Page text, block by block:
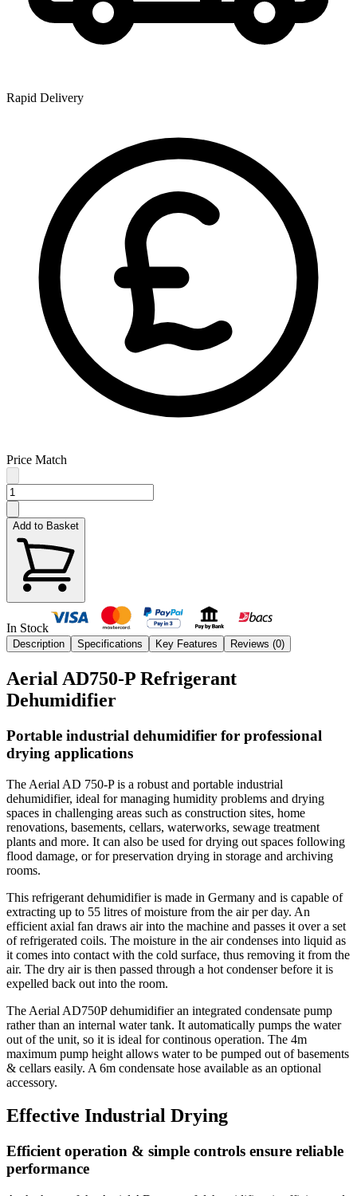
Rapid Delivery
Price Match
Add to Basket
In Stock
Description Specifications Key Features Reviews (0)
Aerial AD750-P Refrigerant
Dehumidifier
Portable industrial dehumidifier for professional
drying applications
The Aerial AD 750-P is a robust and portable industrial
dehumidifier, ideal for managing humidity problems and drying
spaces in challenging areas such as construction sites, home
renovations, basements, cellars, waterworks, sewage treatment
plants and more. It can also be used for drying out spaces following
flood damage, or for preservation drying in storage and archiving
rooms.
This refrigerant dehumidifier is made in Germany and is capable of
extracting up to 55 litres of moisture from the air per day. An
efficient axial fan draws air into the machine and passes it over a set
of refrigerated coils. The moisture in the air condenses into liquid as
it comes into contact with the cold surface, thus removing it from the
air. The dry air is then passed through a hot condenser before it is
expelled back out into the room.
The Aerial AD750P dehumidifier an integrated condensate pump
rather than an internal water tank. It automatically pumps the water
out of the unit, so it is ideal for continous operation. The 4m
maximum pump height allows water to be pumped out of basements
& cellars easily. A 6m condensate hose available as an optional
accessory.
Effective Industrial Drying
Efficient operation & simple controls ensure reliable
performance